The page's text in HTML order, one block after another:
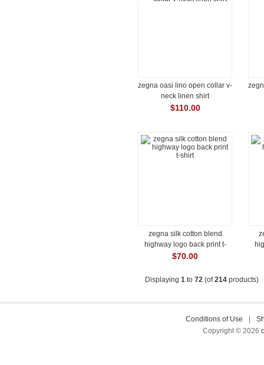
zegna oasi lino open collar v-
neck linen shirt
$110.00
zegna silk cotton blend
highway logo back print t-
shirt
$70.00
Displaying 1 to 72 (of214 products)
Conditions of Use
Copyright © 2026